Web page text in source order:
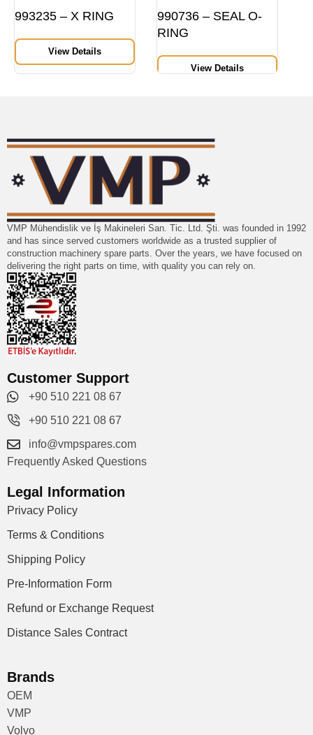
993235 – X RING
View Details
990736 – SEAL O-
RING
View Details
VMP Mühendislik ve İş Makineleri San. Tic. Ltd. Şti. was founded in 1992
and has since served customers worldwide as a trusted supplier of
construction machinery spare parts. Over the years, we have focused on
delivering the right parts on time, with quality you can rely on.
Customer Support
+90 510 221 08 67
+90 510 221 08 67
info@vmpspares.com
Frequently Asked Questions
Legal Information
Privacy Policy
Terms & Conditions
Shipping Policy
Pre-Information Form
Refund or Exchange Request
Distance Sales Contract
Brands
OEM
VMP
Volvo